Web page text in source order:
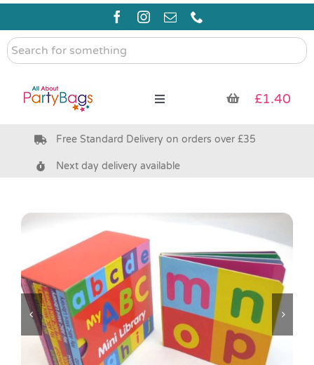
Skip
content
Search
for
Toggle
Pre Filled Party Bags
Bags & Boxes
Party Supplies & Games
Pass the Parcel
£1.40
Free Standard Delivery on orders over £35
Next day delivery available